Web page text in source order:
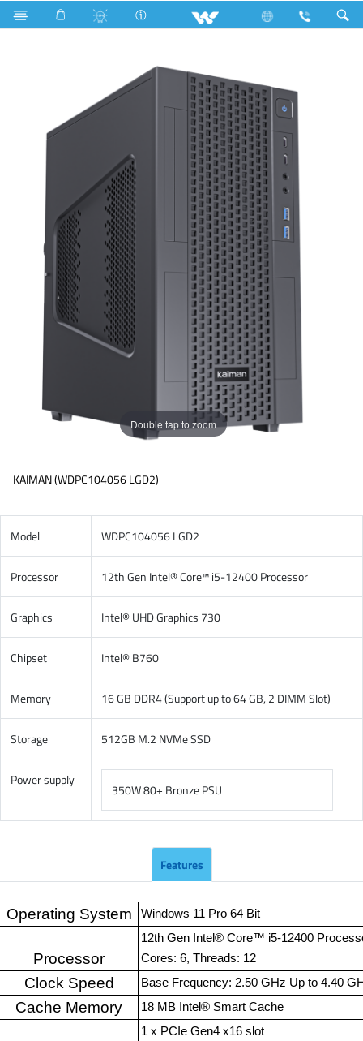
Search WDPC104056 LGD2
Double tap to zoom
KAIMAN (WDPC104056 LGD2)
Model WDPC104056 LGD2
Processor 12th Gen Intel® Core™ i5-12400 Processor
Graphics Intel® UHD Graphics 730
Chipset Intel® B760
Memory 16 GB DDR4 (Support up to 64 GB, 2 DIMM Slot)
Storage 512GB M.2 NVMe SSD
Power supply
350W 80+ Bronze PSU
Features
Operating System Windows 11 Pro 64 Bit
Processor
12th Gen Intel® Core™ i5-12400
Cores: 6, Threads: 12
Clock Speed Base Frequency: 2.50 GHz Up to 4.40
Cache Memory 18 MB Intel® Smart Cache
1 x PCIe Gen4 x16 slot